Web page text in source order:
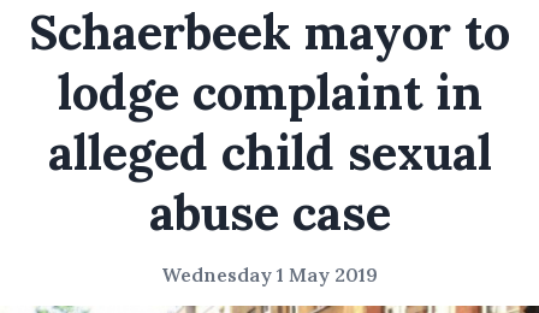
Schaerbeek mayor to
lodge complaint in
alleged child sexual
abuse case
Wednesday 1 May 2019